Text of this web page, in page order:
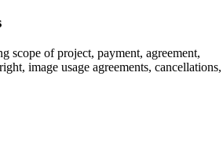
scope of project, payment, agreement,
image usage agreements, cancellations,